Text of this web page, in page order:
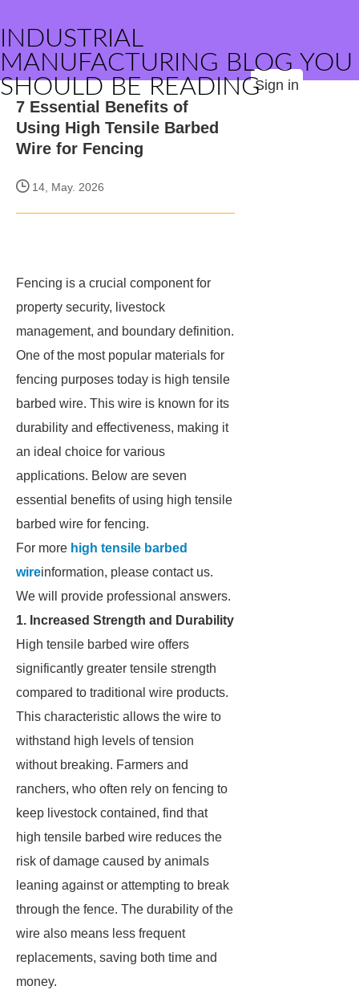
INDUSTRIAL
MANUFACTURING BLOG YOU
SHOULD BE READINGSign in
7 Essential Benefits of
Using High Tensile Barbed
Wire for Fencing
14, May. 2026
Fencing is a crucial component for
property security, livestock
management, and boundary definition.
One of the most popular materials for
fencing purposes today is high tensile
barbed wire. This wire is known for its
durability and effectiveness, making it
an ideal choice for various
applications. Below are seven
essential benefits of using high tensile
barbed wire for fencing.
For more high tensile barbed
wireinformation, please contact us.
We will provide professional answers.
1. Increased Strength and Durability
High tensile barbed wire offers
significantly greater tensile strength
compared to traditional wire products.
This characteristic allows the wire to
withstand high levels of tension
without breaking. Farmers and
ranchers, who often rely on fencing to
keep livestock contained, find that
high tensile barbed wire reduces the
risk of damage caused by animals
leaning against or attempting to break
through the fence. The durability of the
wire also means less frequent
replacements, saving both time and
money.